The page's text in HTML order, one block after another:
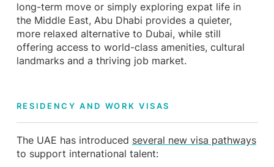
long-term move or simply exploring expat life in
the Middle East, Abu Dhabi provides a quieter,
more relaxed alternative to Dubai, while still
offering access to world-class amenities, cultural
landmarks and a thriving job market.
RESIDENCY AND WORK VISAS
The UAE has introduced several new visa pathways
to support international talent: